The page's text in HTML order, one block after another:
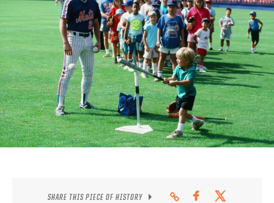
CONTACT
SHARE THIS PIECE OF HISTORY